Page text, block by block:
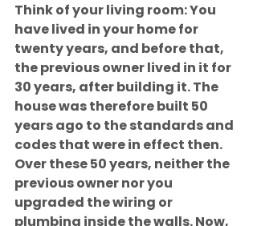
Think of your living room: You
have lived in your home for
twenty years, and before that,
the previous owner lived in it for
30 years, after building it. The
house was therefore built 50
years ago to the standards and
codes that were in effect then.
Over these 50 years, neither the
previous owner nor you
upgraded the wiring or
plumbing inside the walls. Now,